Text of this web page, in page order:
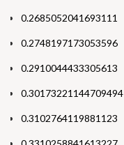
0.2685052041693111
0.2748197173053596
0.2910044433305613
0.30173221144709494
0.3102764119881123